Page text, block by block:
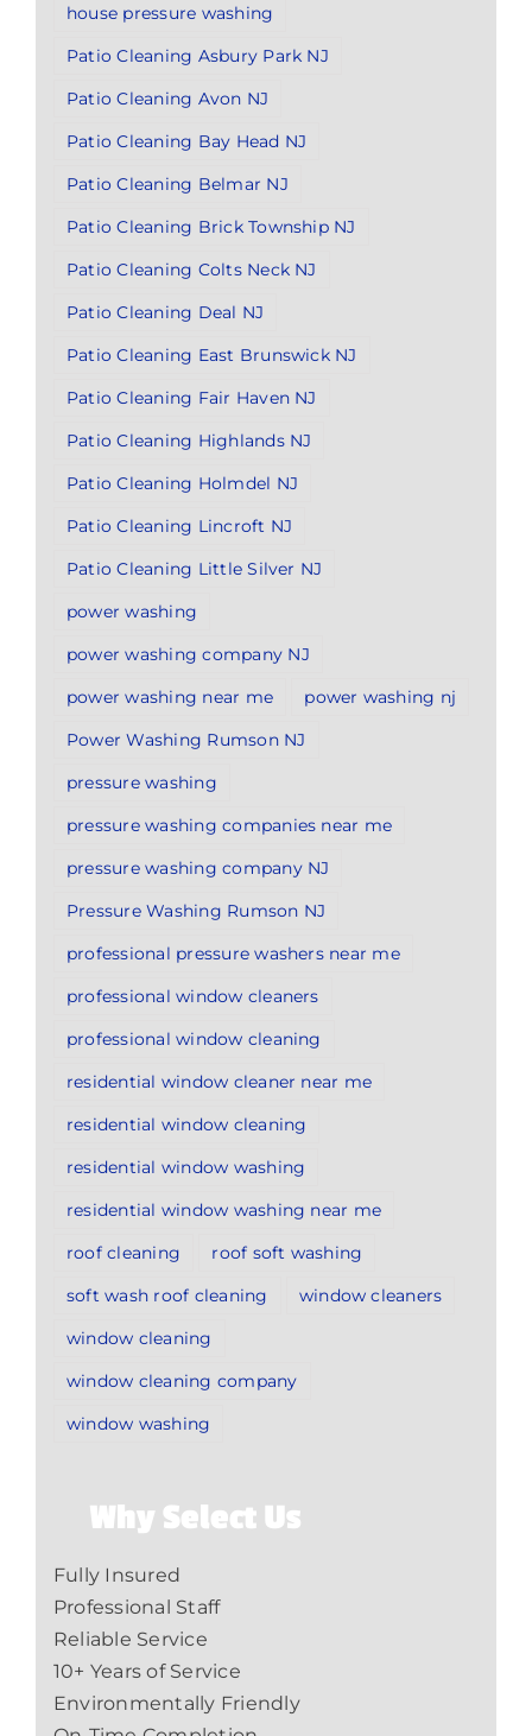
house pressure washing
Patio Cleaning Asbury Park NJ
Patio Cleaning Avon NJ
Patio Cleaning Bay Head NJ
Patio Cleaning Belmar NJ
Patio Cleaning Brick Township NJ
Patio Cleaning Colts Neck NJ
Patio Cleaning Deal NJ
Patio Cleaning East Brunswick NJ
Patio Cleaning Fair Haven NJ
Patio Cleaning Highlands NJ
Patio Cleaning Holmdel NJ
Patio Cleaning Lincroft NJ
Patio Cleaning Little Silver NJ
power washing
power washing company NJ
power washing near me
power washing nj
Power Washing Rumson NJ
pressure washing
pressure washing companies near me
pressure washing company NJ
Pressure Washing Rumson NJ
professional pressure washers near me
professional window cleaners
professional window cleaning
residential window cleaner near me
residential window cleaning
residential window washing
residential window washing near me
roof cleaning
roof soft washing
soft wash roof cleaning
window cleaners
window cleaning
window cleaning company
window washing
Why Select Us
Fully Insured
Professional Staff
Reliable Service
10+ Years of Service
Environmentally Friendly